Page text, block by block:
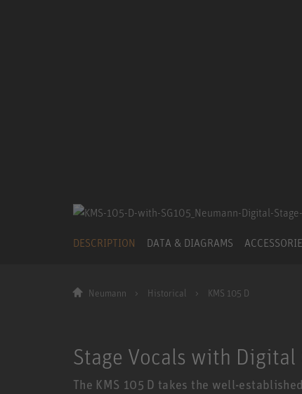
DESCRIPTION DATA & DIAGRAMS
Neumann Historical KMS 105 D
Stage Vocals with
The KMS 105 D takes the well-